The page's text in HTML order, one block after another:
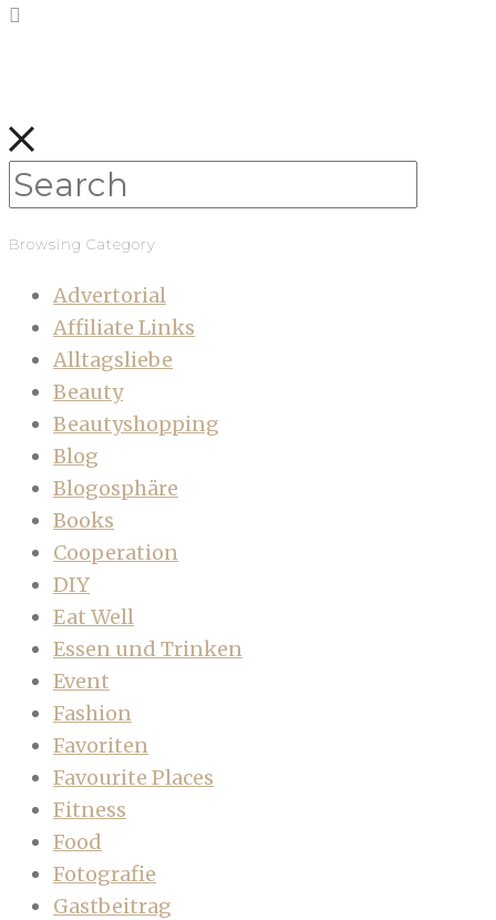
Browsing Category
Advertorial
Affiliate Links
Alltagsliebe
Beauty
Beautyshopping
Blog
Blogosphäre
Books
Cooperation
DIY
Eat Well
Essen und Trinken
Event
Fashion
Favoriten
Favourite Places
Fitness
Food
Fotografie
Gastbeitrag